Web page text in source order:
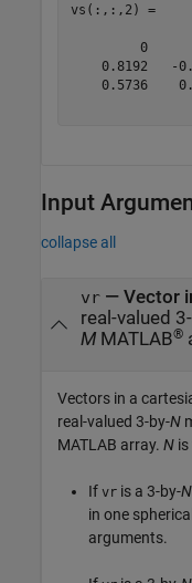
vs(:,:,2) =
0
0.8192   -
0.5736
Input
collapse all
vr— Vector
real-valued
M MATLAB®
Vectors in a
real-valued 3-by-N
MATLAB array. N
If vr is a 3-by-N
in one
arguments.